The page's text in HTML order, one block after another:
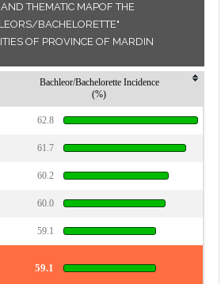
THEMATIC MAPOF THE
BACHELORETTE"
OF PROVINCE OF MARDIN
Bachleor/Bachelorette Incidence
(%)
62.8
61.7
60.2
60.0
59.1
59.1